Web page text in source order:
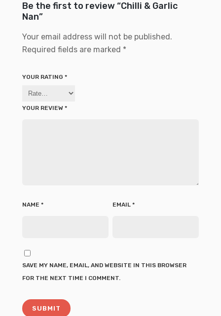
Be the first to review “Chilli & Garlic
Nan”
Your email address will not be published.
Required fields are marked *
YOUR RATING *
YOUR REVIEW *
NAME * EMAIL *
SAVE MY NAME, EMAIL, AND WEBSITE IN THIS BROWSER
FOR THE NEXT TIME I COMMENT.